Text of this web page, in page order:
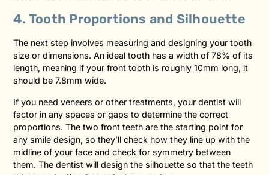
4. Tooth Proportions and Silhouette
The next step involves measuring and designing your tooth
size or dimensions. An ideal tooth has a width of 78% of its
length, meaning if your front tooth is roughly 10mm long, it
should be 7.8mm wide.
If you needveneers or other treatments, your dentist will
factor in any spaces or gaps to determine the correct
proportions. The two front teeth are the starting point for
any smile design, so they’ll check how they line up with the
midline of your face and check for symmetry between
them. The dentist will design the silhouette so that the teeth